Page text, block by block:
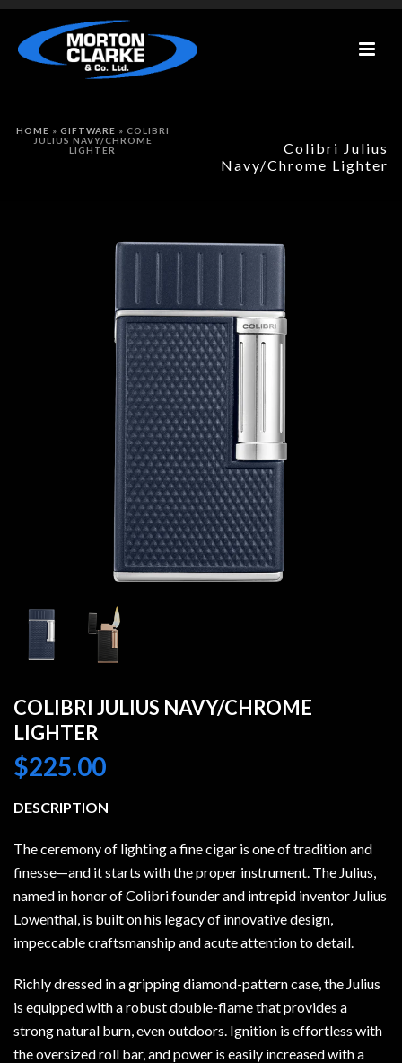
Colibri Julius
Navy/Chrome Lighter
HOME » GIFTWARE » COLIBRI
JULIUS NAVY/CHROME
LIGHTER
COLIBRI JULIUS NAVY/CHROME
LIGHTER
$225.00
DESCRIPTION
The ceremony of lighting a fine cigar is one of tradition and
finesse—and it starts with the proper instrument. The Julius,
named in honor of Colibri founder and intrepid inventor Julius
Lowenthal, is built on his legacy of innovative design,
impeccable craftsmanship and acute attention to detail.
Richly dressed in a gripping diamond-pattern case, the Julius
is equipped with a robust double-flame that provides a
strong natural burn, even outdoors. Ignition is effortless with
the oversized roll bar, and power is easily increased with a